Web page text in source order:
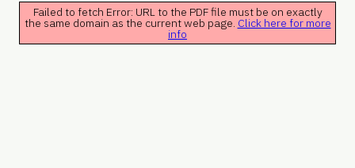
Failed to fetch Error: URL to the PDF file must be on exactly
the same domain as the current web page. Click here for more
info